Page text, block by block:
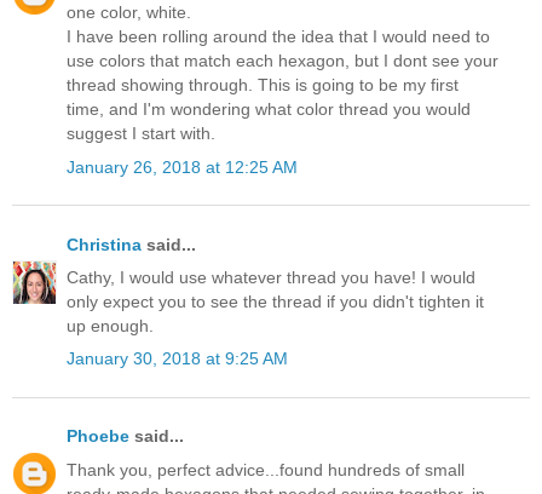
one color, white.
I have been rolling around the idea that I would need to
use colors that match each hexagon, but I dont see your
thread showing through. This is going to be my first
time, and I'm wondering what color thread you would
suggest I start with.
January 26, 2018 at 12:25 AM
Christina said...
Cathy, I would use whatever thread you have! I would
only expect you to see the thread if you didn't tighten it
up enough.
January 30, 2018 at 9:25 AM
Phoebe said...
Thank you, perfect advice...found hundreds of small